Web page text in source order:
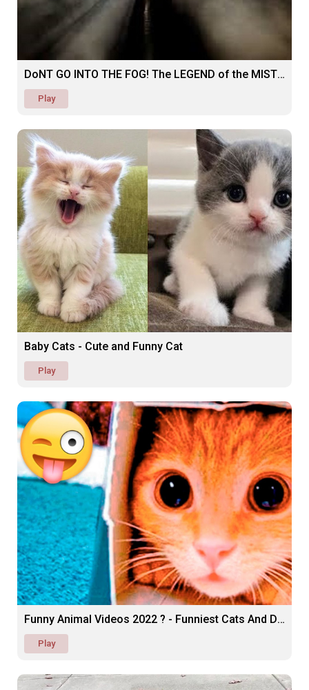
DoNT GO INTO THE FOG! The LEGEND of the MIST (SCARY)
Play
Baby Cats - Cute and Funny Cat
Play
Funny Animal Videos 2022 ? - Funniest Cats And Dogs
Play